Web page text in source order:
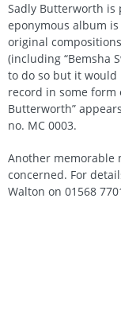
Sadly Butterworth is
eponymous album
original
(including “Bemsha
to do so but it
record in some form
Butterworth”
no. MC 0003.
Another memorable
concerned. For
Walton on 01568